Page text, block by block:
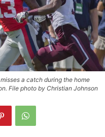
a catch during the home
File photo by Christian Johnson